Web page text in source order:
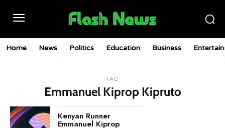
Home News Politics Education Business
TAG
Emmanuel Kiprop Kipruto
Kenyan Runner
Emmanuel Kiprop